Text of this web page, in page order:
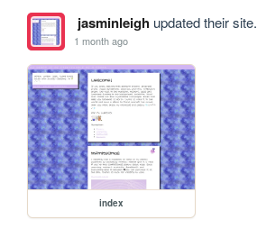
jasminleighupdated their site.
1 month ago
index